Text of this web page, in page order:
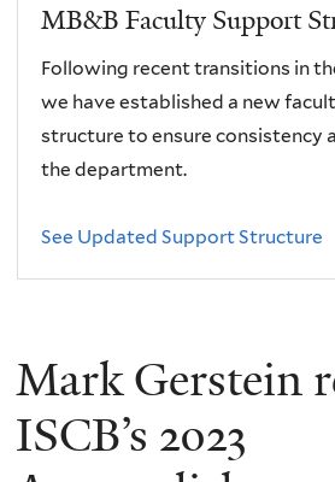
MB&B Faculty Support
Following recent transitions in
we have established a new
structure to ensure consistency
the department.
See Updated Support Structure
Mark Gerstein
ISCB’s 2023